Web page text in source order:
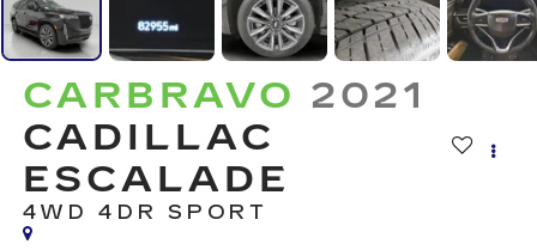
CARBRAVO 2021
CADILLAC
ESCALADE
4WD 4DR SPORT